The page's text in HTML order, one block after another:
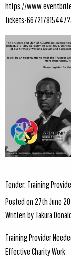
https://
tickets-
Tender: Training
Posted on 27th June
Written by Takura
Training Provider
Effective Charity Work